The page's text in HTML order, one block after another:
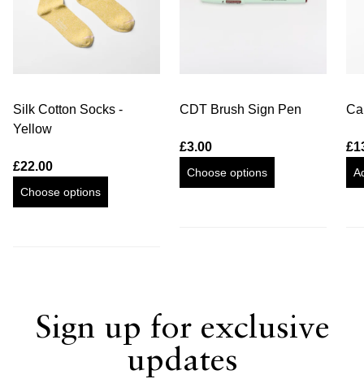
Silk Cotton Socks -
Yellow
£22.00
Choose options
CDT Brush Sign Pen
£3.00
Choose options
Sign up for exclusive
updates